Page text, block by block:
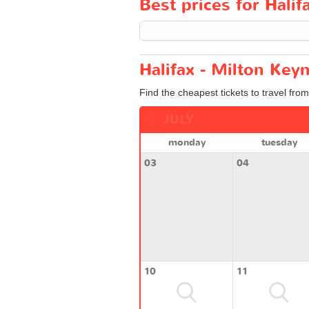
Best prices for
Halifax - Milton
Find the cheapest tickets to travel
monday
tuesday
03
04
10 11